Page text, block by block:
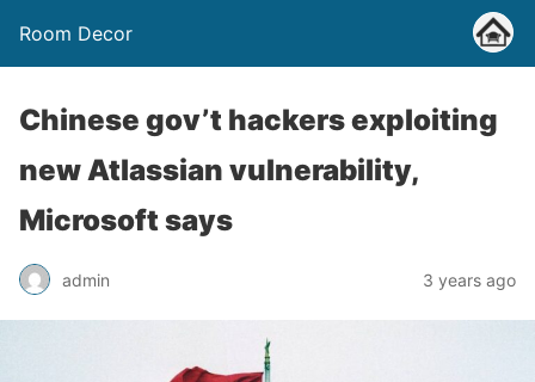
Room Decor
Chinese gov’t hackers exploiting
new Atlassian vulnerability,
Microsoft says
admin 3 years ago